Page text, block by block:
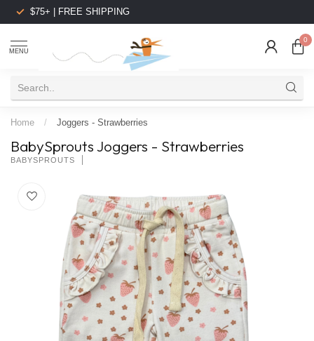
$75+ | FREE SHIPPING
MENU
0
Home / Joggers - Strawberries
BabySprouts Joggers - Strawberries
BABYSPROUTS